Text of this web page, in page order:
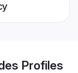
Profiles